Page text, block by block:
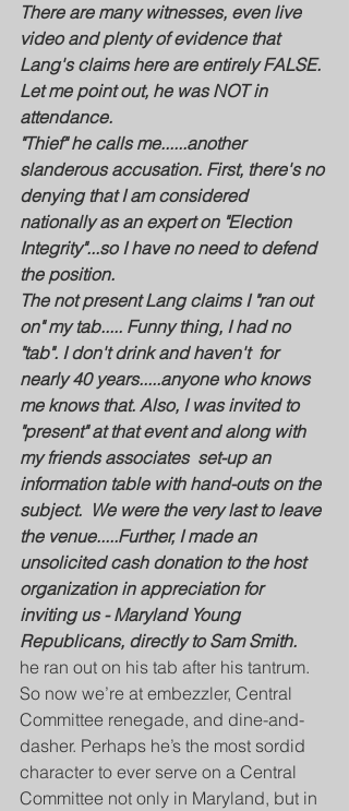
There are many witnesses, even live
video and plenty of evidence that
Lang's claims here are entirely FALSE.
Let me point out, he was NOT in
attendance.
"Thief" he calls me......another
slanderous accusation. First, there's no
denying that I am considered
nationally as an expert on "Election
Integrity"...so I have no need to defend
the position.
The not present Lang claims I "ran out
on" my tab..... Funny thing, I had no
"tab". I don't drink and haven't  for
nearly 40 years.....anyone who knows
me knows that. Also, I was invited to
"present" at that event and along with
my friends associates  set-up an
information table with hand-outs on the
subject.  We were the very last to leave
the venue.....Further, I made an
unsolicited cash donation to the host
organization in appreciation for
inviting us - Maryland Young
Republicans, directly to Sam Smith.
he ran out on his tab after his tantrum.
So now we’re at embezzler, Central
Committee renegade, and dine-and-
dasher. Perhaps he’s the most sordid
character to ever serve on a Central
Committee not only in Maryland, but in